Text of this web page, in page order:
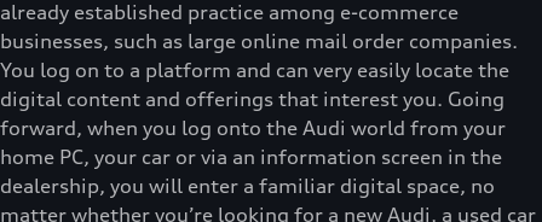
already established practice among e-commerce
businesses, such as large online mail order companies.
You log on to a platform and can very easily locate the
digital content and offerings that interest you. Going
forward, when you log onto the Audi world from your
home PC, your car or via an information screen in the
dealership, you will enter a familiar digital space, no
matter whether you’re looking for a new Audi, a used car